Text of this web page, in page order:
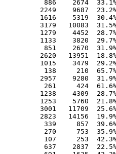
886    2674  33.1%
2249    9687
1616    5319  30.4%
3179   10083  31.5%
1279    4452  28.7% -
1133    3820  29.7%
851    2670  31.9%
2620   13951
1015    3479
138     210  65.7% -
2957    9280  31.9%
261     424  61.6% -
1238    4309  28.7%
1253    5760  21.8%
3001   11709  25.6%
2823   14156  19.9%
339     857  39.6%
270     753  35.9% -
107     253  42.3% -
637    2837  22.5%